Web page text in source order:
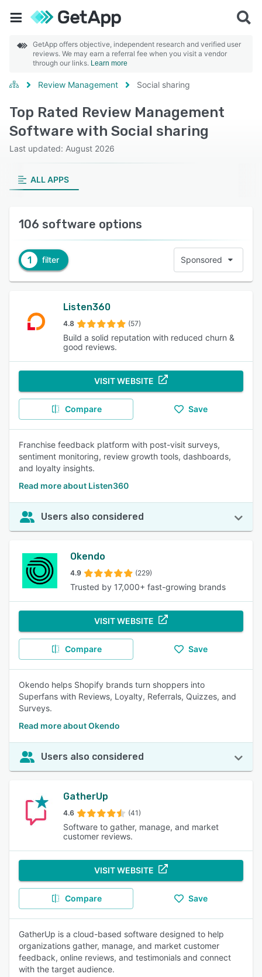
GetApp offers objective, independent research and verified user
reviews. We may earn a referral fee when you visit a vendor
through our links. Learn more
Review Management Social sharing
Top Rated Review Management
Software with Social sharing
Last updated: August 2026
ALL APPS
106 software options
1 filter Sponsored
Listen360
4.8 (57)
Build a solid reputation with reduced churn &
good reviews.
VISIT WEBSITE
Compare Save
Franchise feedback platform with post-visit surveys,
sentiment monitoring, review growth tools, dashboards,
and loyalty insights.
Read more about Listen360
Users also considered
Okendo
4.9 (229)
Trusted by 17,000+ fast-growing brands
VISIT WEBSITE
Compare Save
Okendo helps Shopify brands turn shoppers into
Superfans with Reviews, Loyalty, Referrals, Quizzes, and
Surveys.
Read more about Okendo
Users also considered
GatherUp
4.6 (41)
Software to gather, manage, and market
customer reviews.
VISIT WEBSITE
Compare Save
GatherUp is a cloud-based software designed to help
organizations gather, manage, and market customer
feedback, online reviews, and testimonials and connect
with the target audience.